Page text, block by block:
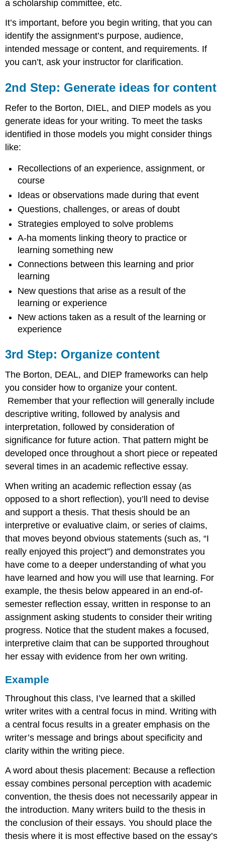
a scholarship committee, etc.
It’s important, before you begin writing, that you can
identify the assignment’s purpose, audience,
intended message or content, and requirements. If
you can’t, ask your instructor for clarification.
2nd Step: Generate ideas for content
Refer to the Borton, DIEL, and DIEP models as you
generate ideas for your writing. To meet the tasks
identified in those models you might consider things
like:
Recollections of an experience, assignment, or
course
Ideas or observations made during that event
Questions, challenges, or areas of doubt
Strategies employed to solve problems
A-ha moments linking theory to practice or
learning something new
Connections between this learning and prior
learning
New questions that arise as a result of the
learning or experience
New actions taken as a result of the learning or
experience
3rd Step: Organize content
The Borton, DEAL, and DIEP frameworks can help
you consider how to organize your content.
Remember that your reflection will generally include
descriptive writing, followed by analysis and
interpretation, followed by consideration of
significance for future action. That pattern might be
developed once throughout a short piece or repeated
several times in an academic reflective essay.
When writing an academic reflection essay (as
opposed to a short reflection), you’ll need to devise
and support a thesis. That thesis should be an
interpretive or evaluative claim, or series of claims,
that moves beyond obvious statements (such as, “I
really enjoyed this project”) and demonstrates you
have come to a deeper understanding of what you
have learned and how you will use that learning. For
example, the thesis below appeared in an end-of-
semester reflection essay, written in response to an
assignment asking students to consider their writing
progress. Notice that the student makes a focused,
interpretive claim that can be supported throughout
her essay with evidence from her own writing.
Example
Throughout this class, I’ve learned that a skilled
writer writes with a central focus in mind. Writing with
a central focus results in a greater emphasis on the
writer’s message and brings about specificity and
clarity within the writing piece.
A word about thesis placement: Because a reflection
essay combines personal perception with academic
convention, the thesis does not necessarily appear in
the introduction. Many writers build to the thesis in
the conclusion of their essays. You should place the
thesis where it is most effective based on the essay’s